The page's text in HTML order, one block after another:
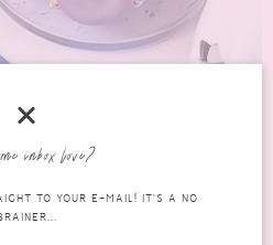
inbox love?
TO YOUR E-MAIL! IT'S A NO